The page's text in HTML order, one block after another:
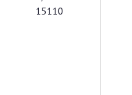
15110